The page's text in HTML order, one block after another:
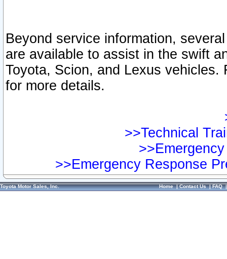
Beyond service information,
are available to assist in the swift
Toyota, Scion, and Lexus vehicles.
for more details.
>>Technical
>>Emergency Response
Toyota Motor Sales, Inc. Home|Contact Us|FAQ